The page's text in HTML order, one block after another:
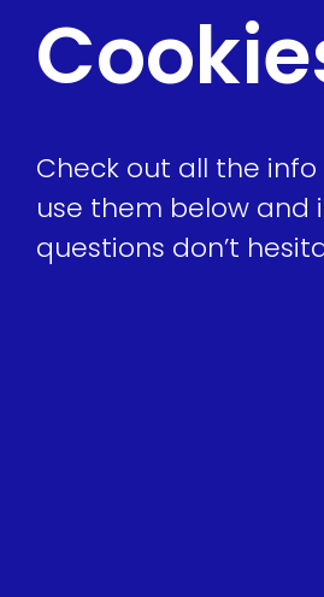
Check out all the
use them below and
questions don’t